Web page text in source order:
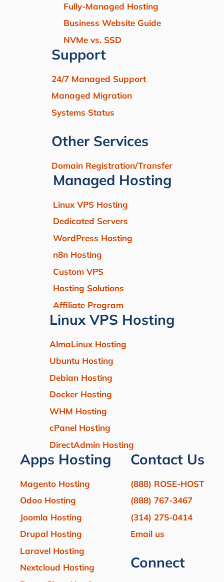
Fully-Managed Hosting
Business Website Guide
NVMe vs. SSD
Support
24/7 Managed Support
Managed Migration
Systems Status
Other Services
Domain Registration/Transfer
Managed Hosting
Linux VPS Hosting
Dedicated Servers
WordPress Hosting
n8n Hosting
Custom VPS
Hosting Solutions
Affiliate Program
Linux VPS Hosting
AlmaLinux Hosting
Ubuntu Hosting
Debian Hosting
Docker Hosting
WHM Hosting
cPanel Hosting
DirectAdmin Hosting
Apps Hosting
Magento Hosting
Odoo Hosting
Joomla Hosting
Drupal Hosting
Laravel Hosting
Nextcloud Hosting
Contact Us
(888) ROSE-HOST
(888) 767-3467
(314) 275-0414
Email us
Connect